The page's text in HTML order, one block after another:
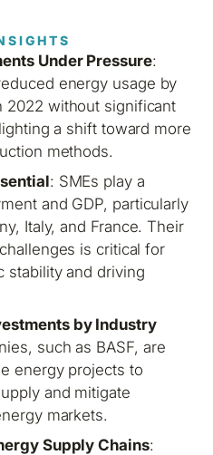
Under Pressure:
energy usage by
2022 without significant
a shift toward more
methods.
: SMEs play a
and GDP, particularly
Italy, and France. Their
is critical for
stability and driving
by Industry
such as BASF, are
energy projects to
and mitigate
markets.
Supply Chains: